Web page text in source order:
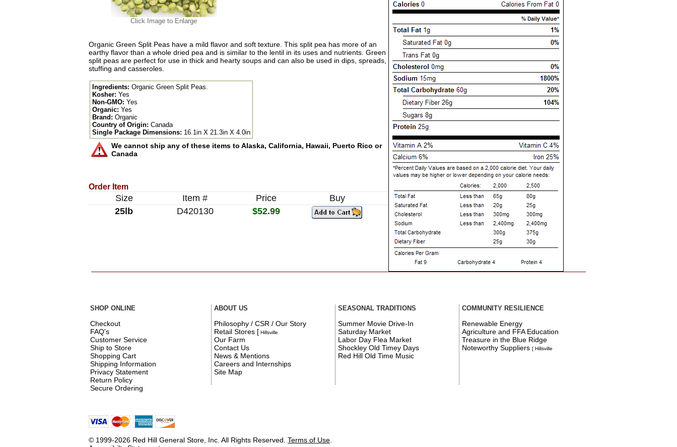
Click Image to Enlarge
Organic Green Split Peas have a mild flavor and soft texture. This split pea has more of an
earthy flavor than a whole dried pea and is similar to the lentil in its uses and nutrients. Green
split peas are perfect for use in thick and hearty soups and can also be used in dips, spreads,
stuffing and casseroles.
Ingredients: Organic Green Split Peas.
Kosher: Yes
Non-GMO: Yes
Organic: Yes
Brand: Organic
Country of Origin: Canada
Single Package Dimensions: 16.1in X 21.3in X 4.0in
We cannot ship any of these items to Alaska, California, Hawaii, Puerto Rico or
Canada
Order Item
Size Item # Price
Buy
25lb
D420130 $52.99
SHOP ONLINE
Checkout
FAQ's
Customer Service
Ship to Store
Shopping Cart
Shipping Information
Privacy Statement
Return Policy
Secure Ordering
ABOUT US
Philosophy / CSR / Our Story
Retail Stores [ Hillsville
Our Farm
Contact Us
News & Mentions
Careers and Internships
Site Map
SEASONAL TRADITIONS
Summer Movie Drive-In
Saturday Market
Labor Day Flea Market
Shockley Old Timey Days
Red Hill Old Time Music
COMMUNITY RESILIENCE
Renewable Energy
Agriculture and FFA Education
Treasure in the Blue Ridge
Noteworthy Suppliers[ Hillsville
© 1999-2026 Red Hill General Store, Inc. All Rights Reserved. Terms of Use